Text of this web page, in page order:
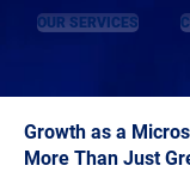
OUR SERVICES
Growth as a
More Than Just